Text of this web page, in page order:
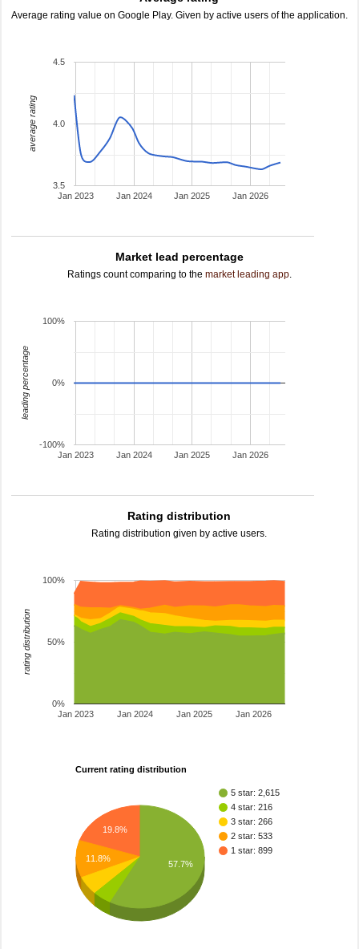
Average rating value on Google Play. Given by active users of the application.
Jan 2023 Jan 2024 Jan 2025 Jan 2026
3.5
4.0
4.5
average rating
Market lead percentage
Ratings count comparing to the market leading app.
Jan 2023 Jan 2024 Jan 2025 Jan 2026
-100%
0%
100%
leading percentage
Rating distribution
Rating distribution given by active users.
Jan 2023 Jan 2024 Jan 2025 Jan 2026
0%
50%
100%
rating distribution
Current rating distribution
5 star: 2,615
4 star: 216
3 star: 266
2 star: 533
1 star: 899
19.8%
11.8%
57.7%